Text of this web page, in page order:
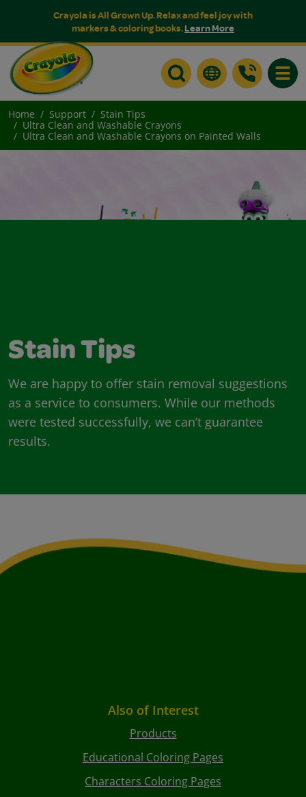
Crayola is All Grown Up. Relax and feel joy with
markers & coloring books.Learn More
Home Support
Stain Tips
Ultra Clean and Washable Crayons
Ultra Clean and Washable Crayons on Painted Walls
Stain Tips
We are happy to offer stain removal suggestions
as a service to consumers. While our methods
were tested successfully, we can’t guarantee
results.
Also of Interest
Products
Educational Coloring Pages
Characters Coloring Pages